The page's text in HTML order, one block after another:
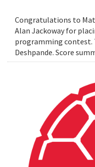
Congratulations to
Alan Jackoway for
programming contest.
Deshpande. Score